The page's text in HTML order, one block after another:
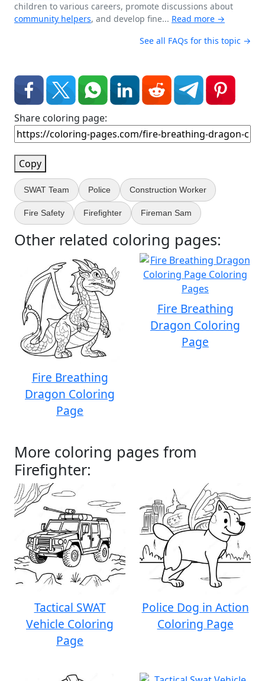
children to various careers, promote discussions about
community helpers, and develop fine... Read more →
See all FAQs for this topic →
Share coloring page:
Copy
SWAT Team Police Construction Worker
Fire Safety Firefighter Fireman Sam
Other related coloring pages:
Fire Breathing
Dragon Coloring
Page
Fire Breathing
Dragon Coloring
Page
More coloring pages from
Firefighter:
Tactical SWAT
Vehicle Coloring
Page
Police Dog in Action
Coloring Page